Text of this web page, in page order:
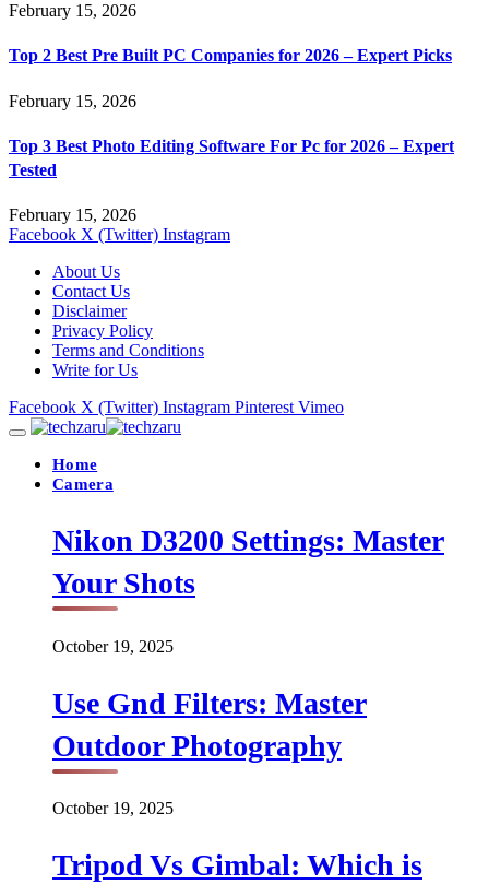
February 15, 2026
Top 2 Best Pre Built PC Companies for 2026 – Expert Picks
February 15, 2026
Top 3 Best Photo Editing Software For Pc for 2026 – Expert
Tested
February 15, 2026
Facebook X (Twitter) Instagram
About Us
Contact Us
Disclaimer
Privacy Policy
Terms and Conditions
Write for Us
Facebook X (Twitter) Instagram Pinterest Vimeo
Home
Camera
Nikon D3200 Settings: Master
Your Shots
October 19, 2025
Use Gnd Filters: Master
Outdoor Photography
October 19, 2025
Tripod Vs Gimbal: Which is